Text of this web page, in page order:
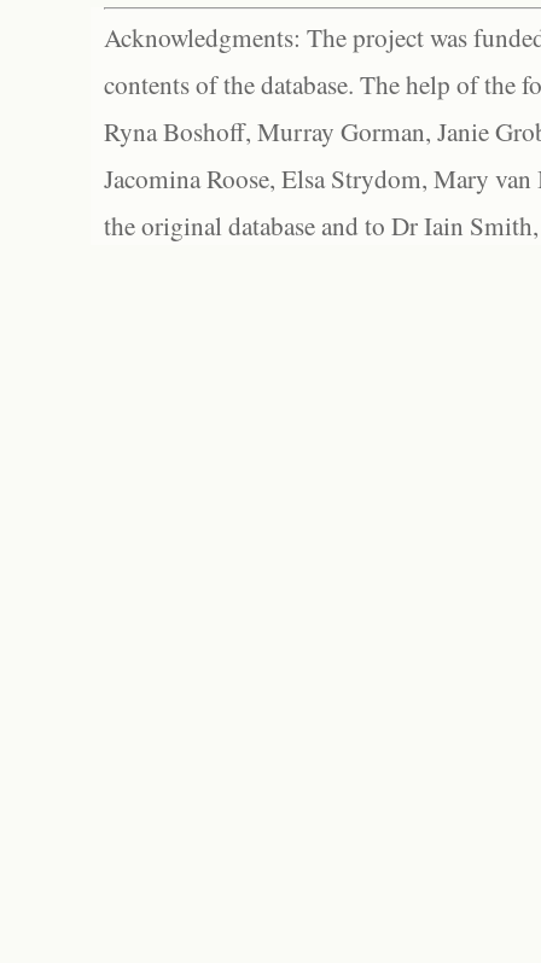
Acknowledgments: The project was
contents of the database. The help of the
Ryna Boshoff, Murray Gorman, Janie
Jacomina Roose, Elsa Strydom, Mary
the original database and to Dr Iain